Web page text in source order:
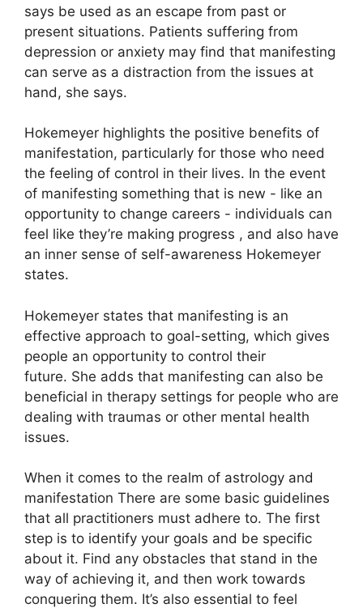
says be used as an escape from past or
present situations. Patients suffering from
depression or anxiety may find that manifesting
can serve as a distraction from the issues at
hand, she says.
Hokemeyer highlights the positive benefits of
manifestation, particularly for those who need
the feeling of control in their lives. In the event
of manifesting something that is new - like an
opportunity to change careers - individuals can
feel like they’re making progress , and also have
an inner sense of self-awareness Hokemeyer
states.
Hokemeyer states that manifesting is an
effective approach to goal-setting, which gives
people an opportunity to control their
future. She adds that manifesting can also be
beneficial in therapy settings for people who are
dealing with traumas or other mental health
issues.
When it comes to the realm of astrology and
manifestation There are some basic guidelines
that all practitioners must adhere to. The first
step is to identify your goals and be specific
about it. Find any obstacles that stand in the
way of achieving it, and then work towards
conquering them. It’s also essential to feel